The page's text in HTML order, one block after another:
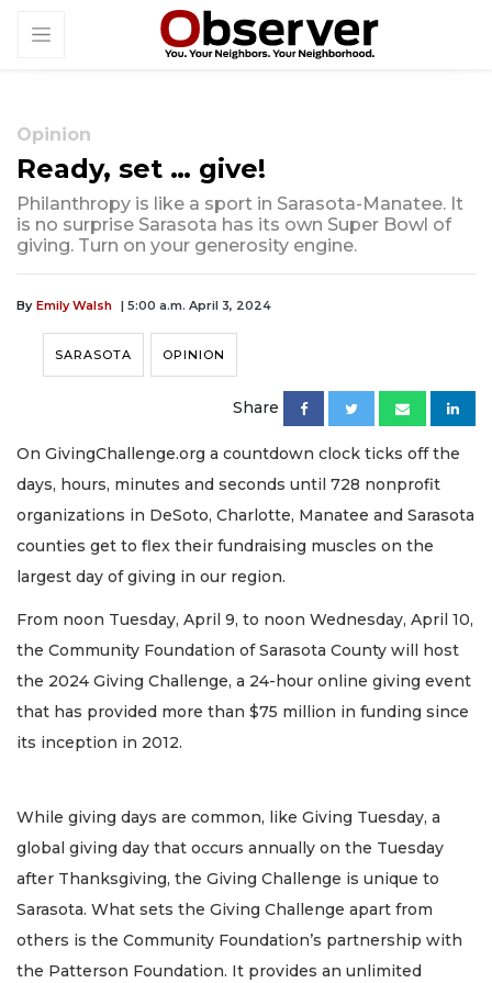
Opinion
Ready, set … give!
Philanthropy is like a sport in Sarasota-Manatee. It
is no surprise Sarasota has its own Super Bowl of
giving. Turn on your generosity engine.
By Emily Walsh | 5:00 a.m. April 3, 2024
SARASOTA OPINION
Share
On GivingChallenge.org a countdown clock ticks off the
days, hours, minutes and seconds until 728 nonprofit
organizations in DeSoto, Charlotte, Manatee and Sarasota
counties get to flex their fundraising muscles on the
largest day of giving in our region.
From noon Tuesday, April 9, to noon Wednesday, April 10,
the Community Foundation of Sarasota County will host
the 2024 Giving Challenge, a 24-hour online giving event
that has provided more than $75 million in funding since
its inception in 2012.
While giving days are common, like Giving Tuesday, a
global giving day that occurs annually on the Tuesday
after Thanksgiving, the Giving Challenge is unique to
Sarasota. What sets the Giving Challenge apart from
others is the Community Foundation’s partnership with
the Patterson Foundation. It provides an unlimited